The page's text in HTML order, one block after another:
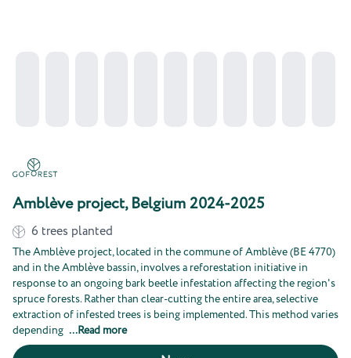
Amblève project, Belgium 2024-2025
6 trees planted
The Amblève project, located in the commune of Amblève (BE 4770)
and in the Amblève bassin, involves a reforestation initiative in
response to an ongoing bark beetle infestation affecting the region's
spruce forests. Rather than clear-cutting the entire area, selective
extraction of infested trees is being implemented. This method varies
depending ...Read more